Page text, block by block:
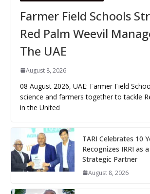
Farmer Field Schools
Red Palm Weevil
The UAE
August 8, 2026
08 August 2026, UAE: Farmer Field
science and farmers together to tackle
in the United
TARI Celebrates 10
Recognizes IRRI as
Strategic Partner
August 8, 2026